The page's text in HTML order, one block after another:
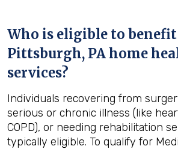
Who is eligible to
Pittsburgh, PAhome
services?
Individuals recovering from
serious or chronic illness (like
COPD), or needing rehabilitation
typically eligible. To qualify for